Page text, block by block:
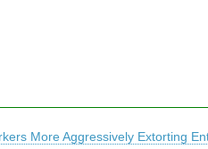
More Aggressively Extorting